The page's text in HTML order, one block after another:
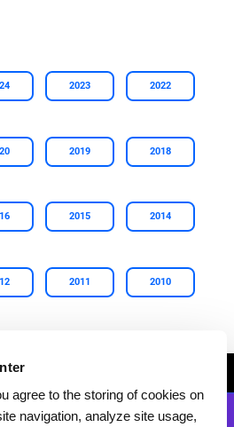
agree to the storing of cookies on
navigation, analyze site usage,
2023 2022
2019 2018
2015 2014
2011 2010